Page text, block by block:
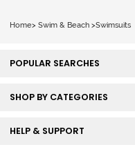
Home> Swim & Beach >Swimsuits
POPULAR SEARCHES
SHOP BY CATEGORIES
HELP & SUPPORT